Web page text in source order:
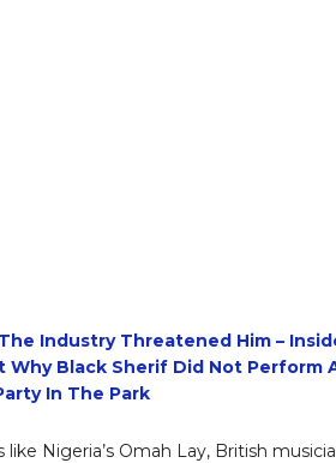
Industry Threatened Him –
Why Black Sherif Did Not Perform
In The Park
Nigeria’s Omah Lay, British